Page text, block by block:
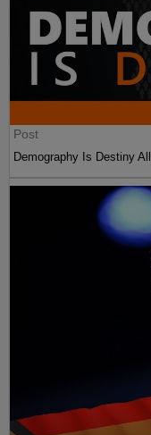
Post
Demography Is Destiny